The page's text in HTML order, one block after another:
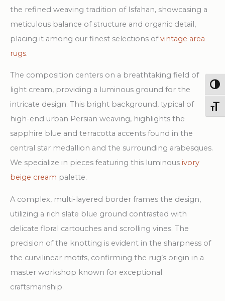
the refined weaving tradition of Isfahan, showcasing a
meticulous balance of structure and organic detail,
placing it among our finest selections ofvintage area
rugs.
The composition centers on a breathtaking field of
light cream, providing a luminous ground for the
intricate design. This bright background, typical of
high-end urban Persian weaving, highlights the
sapphire blue and terracotta accents found in the
central star medallion and the surrounding arabesques.
We specialize in pieces featuring this luminous ivory
beige cream palette.
A complex, multi-layered border frames the design,
utilizing a rich slate blue ground contrasted with
delicate floral cartouches and scrolling vines. The
precision of the knotting is evident in the sharpness of
the curvilinear motifs, confirming the rug’s origin in a
master workshop known for exceptional
craftsmanship.